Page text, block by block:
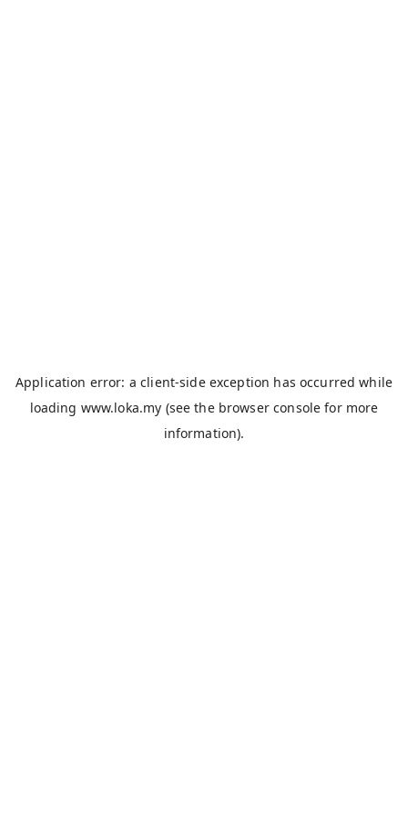
Application error: aclient-side exception has occurred while
loading www.loka.my (see the browser console for more
information).